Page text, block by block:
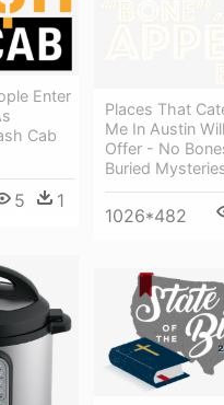
Enter
Cab
5 1
Places That
Me In Austin
Offer - No
Buried
1026*482